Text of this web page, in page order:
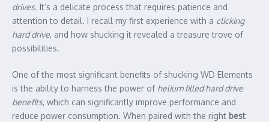
drives. It’s a delicate process that requires patience and
attention to detail. I recall my first experience with a clicking
hard drive, and how shucking it revealed a treasure trove of
possibilities.
One of the most significant benefits of shucking WD Elements
is the ability to harness the power of helium filled hard drive
benefits, which can significantly improve performance and
reduce power consumption. When paired with the right best